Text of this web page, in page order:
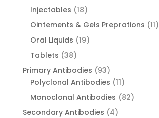
product
Injectables 1818
products
Ointements & Gels Preprations 1111
Oral Liquids 1919
Tablets 3838
products
Primary Antibodies 9393
products
Polyclonal Antibodies 1111
products
Monoclonal Antibodies 8282
Secondary Antibodies 44